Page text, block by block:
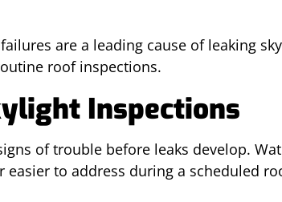
are a leading cause of leaking
roof inspections.
Inspections
of trouble before leaks develop.
easier to address during a scheduled